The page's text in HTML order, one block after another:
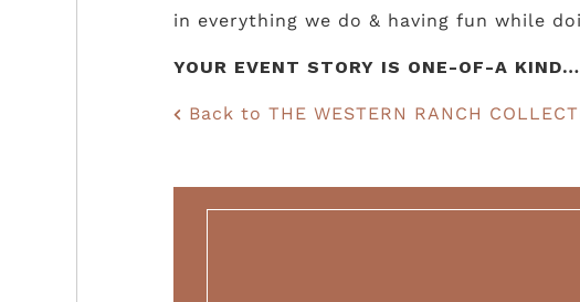
in everything we do & having fun while
YOUR EVENT STORY IS ONE-OF-A
Back to THE WESTERN RANCH